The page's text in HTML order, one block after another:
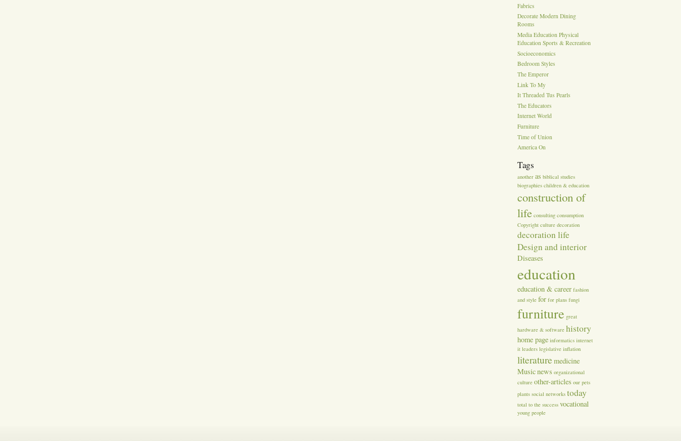
Fabrics
Decorate Modern Dining
Rooms
Media Education Physical
Education Sports & Recreation
Socioeconomics
Bedroom Styles
The Emperor
Link To My
It Threaded Tus Pearls
The Educators
Internet World
Furniture
Time of Union
America On
Tags
another as biblical studies
biographies children & education
construction of
life consulting consumption
Copyright culture decoration
decoration life
Design and interior
Diseases
education
education & career fashion
and style for for plans fungi
furniture great
hardware & software history
home page informatics internet
it leaders legislative inflation
literature medicine
Musicnews organizational
culture other-articles our pets
plants social networks today
total to the success vocational
young people